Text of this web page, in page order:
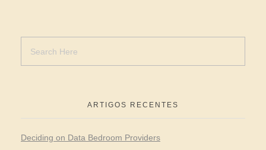
ARTIGOS RECENTES
Deciding on Data Bedroom Providers